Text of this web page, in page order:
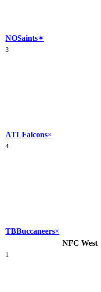
NOSaints✶
3
ATLFalcons×
4
TBBuccaneers×
NFC West
1